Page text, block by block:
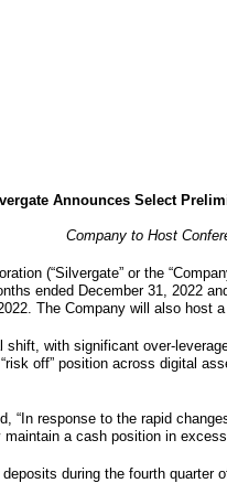
Announces Select
Company to Host
(“Silvergate” or the
ended December 31, 2022
The Company will also
with significant over-
off” position across digital
“In response to the rapid
a cash position in
during the fourth